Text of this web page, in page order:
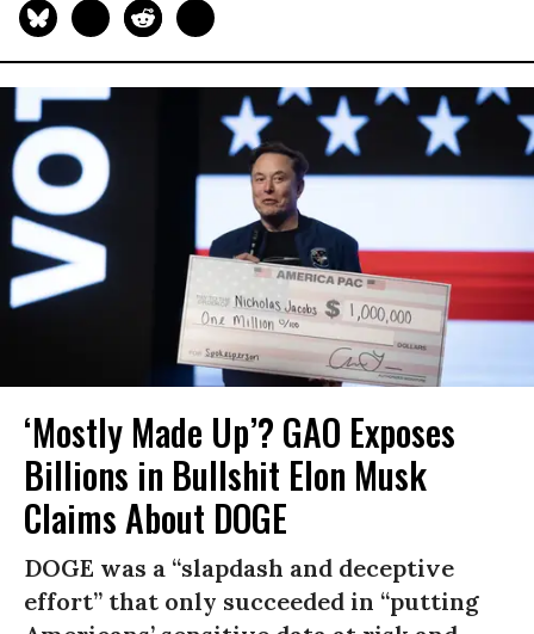
‘Mostly Made Up’? GAO Exposes
Billions in Bullshit Elon Musk
Claims About DOGE
DOGE was a “slapdash and deceptive
effort” that only succeeded in “putting